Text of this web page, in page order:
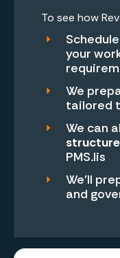
To see how
your
We
tailored
We can
PMS.lis
We’ll
and